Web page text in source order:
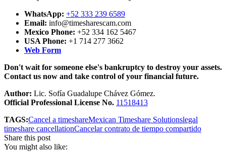
WhatsApp: +52 333 239 6589
Email: info@timesharescam.com
Mexico Phone: +52 334 162 5467
USA Phone: +1 714 277 3662
Web Form
Don't wait for someone else's bankruptcy to destroy your assets.
Contact us now and take control of your financial future.
Author: Lic. Sofía Guadalupe Chávez Gómez.
Official Professional License No. 11518413
TAGS:Cancel a timeshareMexican Timeshare Solutionslegal
timeshare cancellationCancelar contrato de tiempo compartido
Share this post
You might also like: